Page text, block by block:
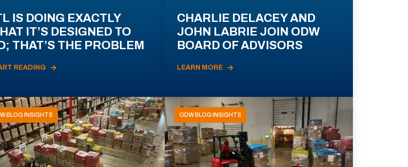
IS DOING EXACTLY
IT’S DESIGNED TO
THAT’S THE PROBLEM
READING
CHARLIE DELACEY AND
JOHN LABRIE JOIN ODW
BOARD OF ADVISORS
LEARN MORE
BLOG INSIGHTS ODW BLOG INSIGHTS